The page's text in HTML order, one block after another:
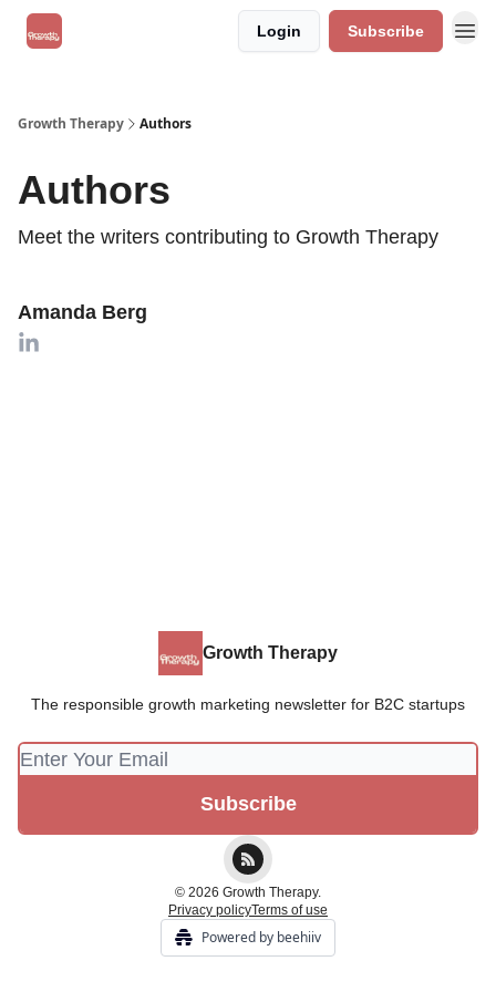
Login Subscribe
Growth Therapy Authors
Authors
Meet the writers contributing to Growth Therapy
Amanda Berg
Growth Therapy
The responsible growth marketing newsletter for B2C startups
© 2026 Growth Therapy.
Privacy policyTerms of use
Powered by beehiiv